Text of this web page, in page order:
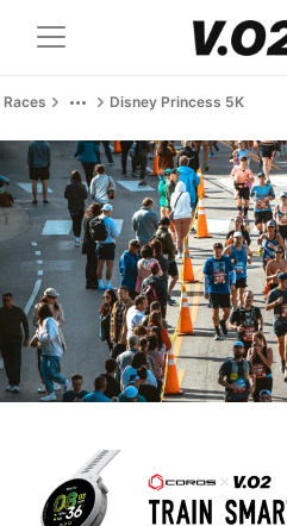
Races Disney Princess 5K